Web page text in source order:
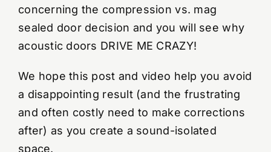
concerning the compression vs. mag
sealed door decision and you will see why
acoustic doors DRIVE ME CRAZY!
We hope this post and video help you avoid
a disappointing result (and the frustrating
and often costly need to make corrections
after) as you create a sound-isolated
space.